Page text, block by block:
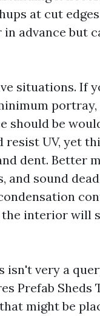
at cut
advance but
situations. If
portray,
should be
resist UV, yet
dent. Better
and sound
interior will
isn't very a
Prefab Sheds
might be